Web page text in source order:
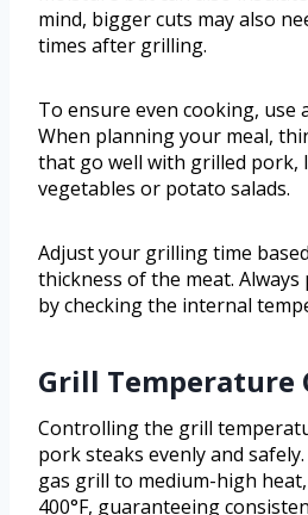
mind, bigger cuts may also
times after grilling.
To ensure even cooking, use
When planning your meal,
that go well with grilled pork,
vegetables or potato salads.
Adjust your grilling time
thickness of the meat.
by checking the internal
Grill Temperature
Controlling the grill
pork steaks evenly and
gas grill to medium-high
400°F, guaranteeing